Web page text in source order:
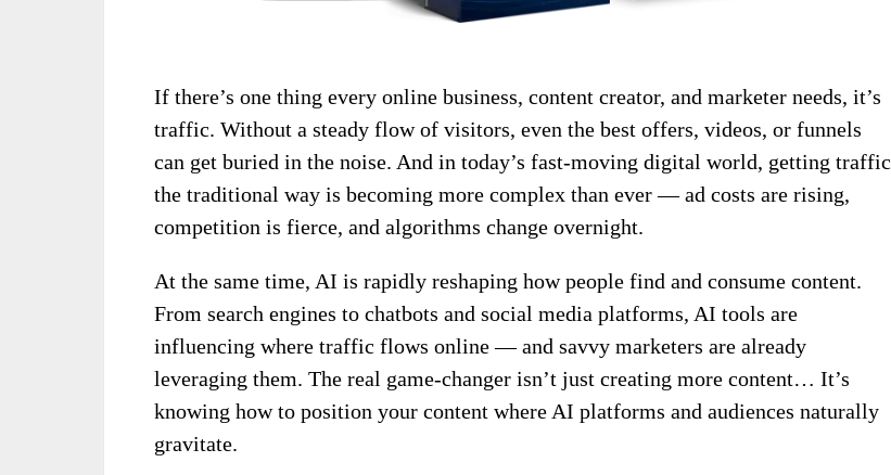
If there’s one thing every online business, content creator, and marketer needs, it’s
traffic. Without a steady flow of visitors, even the best offers, videos, or funnels
can get buried in the noise. And in today’s fast-moving digital world, getting traffic
the traditional way is becoming more complex than ever — ad costs are rising,
competition is fierce, and algorithms change overnight.
At the same time, AI is rapidly reshaping how people find and consume content.
From search engines to chatbots and social media platforms, AI tools are
influencing where traffic flows online — and savvy marketers are already
leveraging them. The real game-changer isn’t just creating more content… It’s
knowing how to position your content where AI platforms and audiences naturally
gravitate.